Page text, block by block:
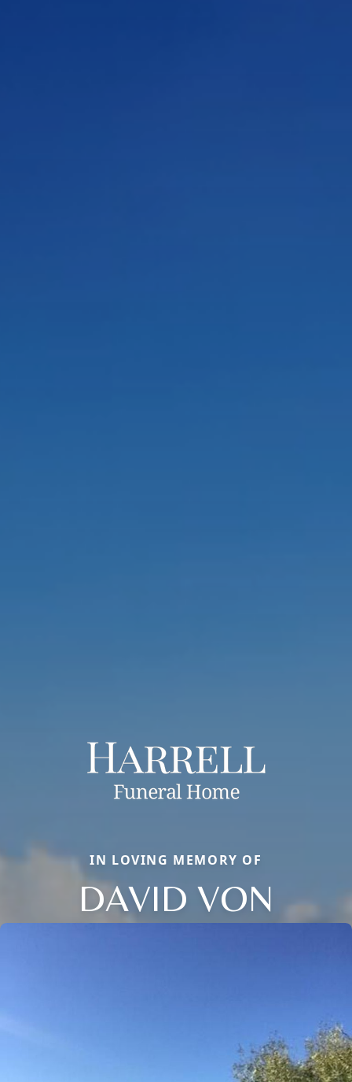
IN LOVING MEMORY OF
DAVID VON